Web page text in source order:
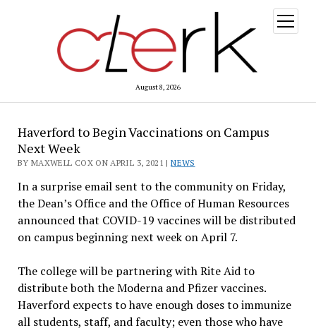
August 8, 2026
open
menu
Haverford to Begin Vaccinations on Campus
Next Week
BY MAXWELL COX ON APRIL 3, 2021 |NEWS
In a surprise email sent to the community on Friday,
the Dean’s Office and the Office of Human Resources
announced that COVID-19 vaccines will be distributed
on campus beginning next week on April 7.
The college will be partnering with Rite Aid to
distribute both the Moderna and Pfizer vaccines.
Haverford expects to have enough doses to immunize
all students, staff, and faculty; even those who have